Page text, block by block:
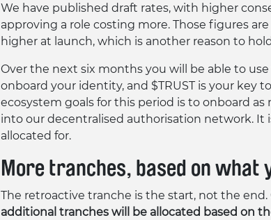
We have published draft rates, with higher
approving a role costing more. Those figures
higher at launch, which is another reason to
Over the next six months you will be able to
onboard your identity, and $TRUST is your key
ecosystem goals for this period is to onboard as
into our decentralised authorisation network. It
allocated for.
More tranches, based on what
The retroactive tranche is the start, not the end.
additional tranches will be allocated based on